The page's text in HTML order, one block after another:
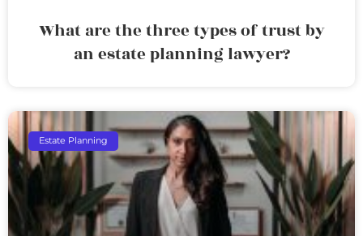
What are the three types of trust by
an estate planning lawyer?
Estate Planning